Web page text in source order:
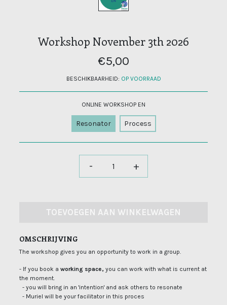
Workshop November 3th 2026
€5,00
BESCHIKBAARHEID: OP VOORRAAD
ONLINE WORKSHOP EN
Resonator Process
- +
TOEVOEGEN AAN WINKELWAGEN
OMSCHRIJVING
The workshop gives you an opportunity to work in a group.
- If you book a working space, you can work with what is current at
the moment.
- you will bring in an 'intention' and ask others to resonate
- Muriel will be your facilitator in this proces